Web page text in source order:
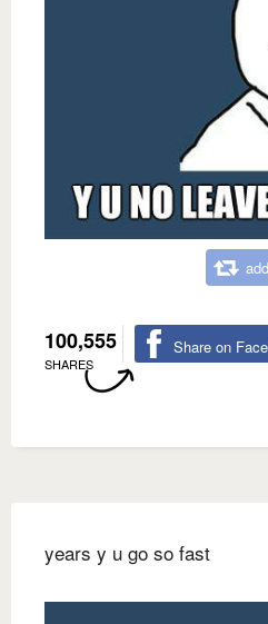
100,555
SHARES
Share on
years y u go so fast